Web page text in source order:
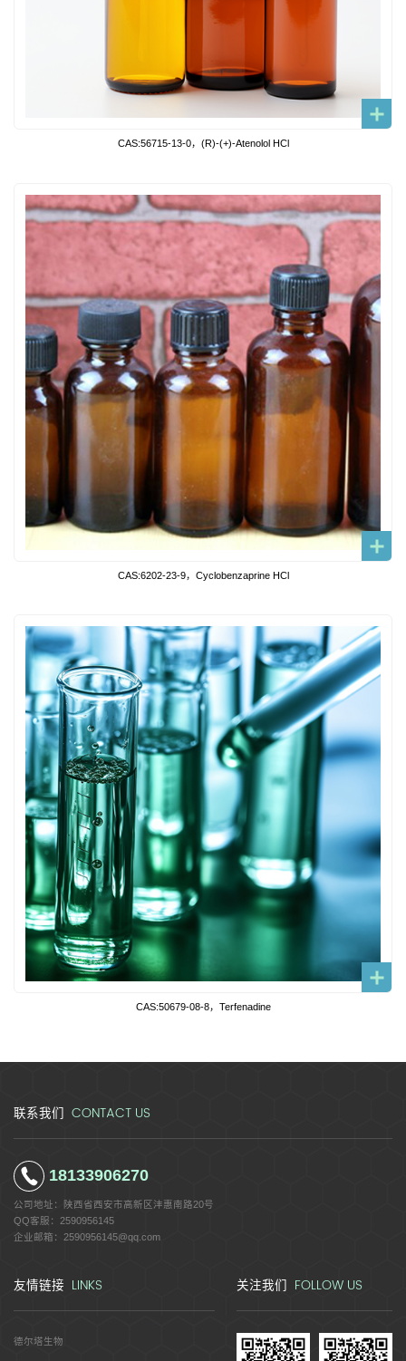
CAS:56715-13-0，(R)-(+)-Atenolol HCl
CAS:6202-23-9，Cyclobenzaprine HCl
CAS:50679-08-8，Terfenadine
联系我们 CONTACT US
18133906270
公司地址：
陕西省西安市高新区沣惠南路20号
QQ客服： 2590956145
企业邮箱： 2590956145@qq.com
友情链接 LINKS
德尔塔生物
关注我们 FOLLOW US